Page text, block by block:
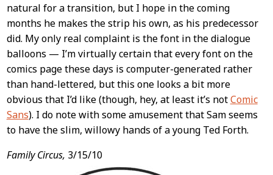
natural for a transition, but I hope in the coming
months he makes the strip his own, as his predecessor
did. My only real complaint is the font in the dialogue
balloons — I’m virtually certain that every font on the
comics page these days is computer-generated rather
than hand-lettered, but this one looks a bit more
obvious that I’d like (though, hey, at least it’s notComic
Sans). I do note with some amusement that Sam seems
to have the slim, willowy hands of a young Ted Forth.
Family Circus, 3/15/10